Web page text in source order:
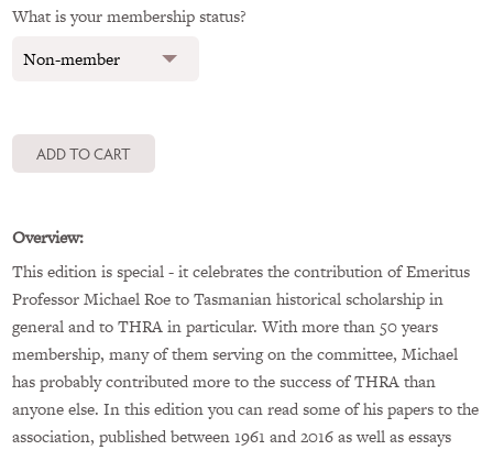
What is your membership status?
Overview:
This edition is special - it celebrates the contribution of Emeritus
Professor Michael Roe to Tasmanian historical scholarship in
general and to THRA in particular. With more than 50 years
membership, many of them serving on the committee, Michael
has probably contributed more to the success of THRA than
anyone else. In this edition you can read some of his papers to the
association, published between 1961 and 2016 as well as essays